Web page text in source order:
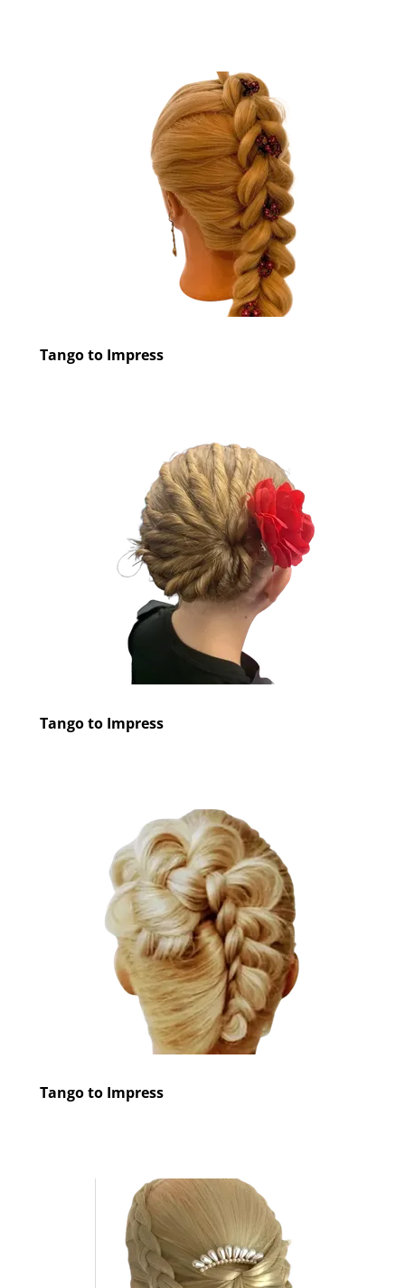
Tango to Impress
Tango to Impress
Tango to Impress